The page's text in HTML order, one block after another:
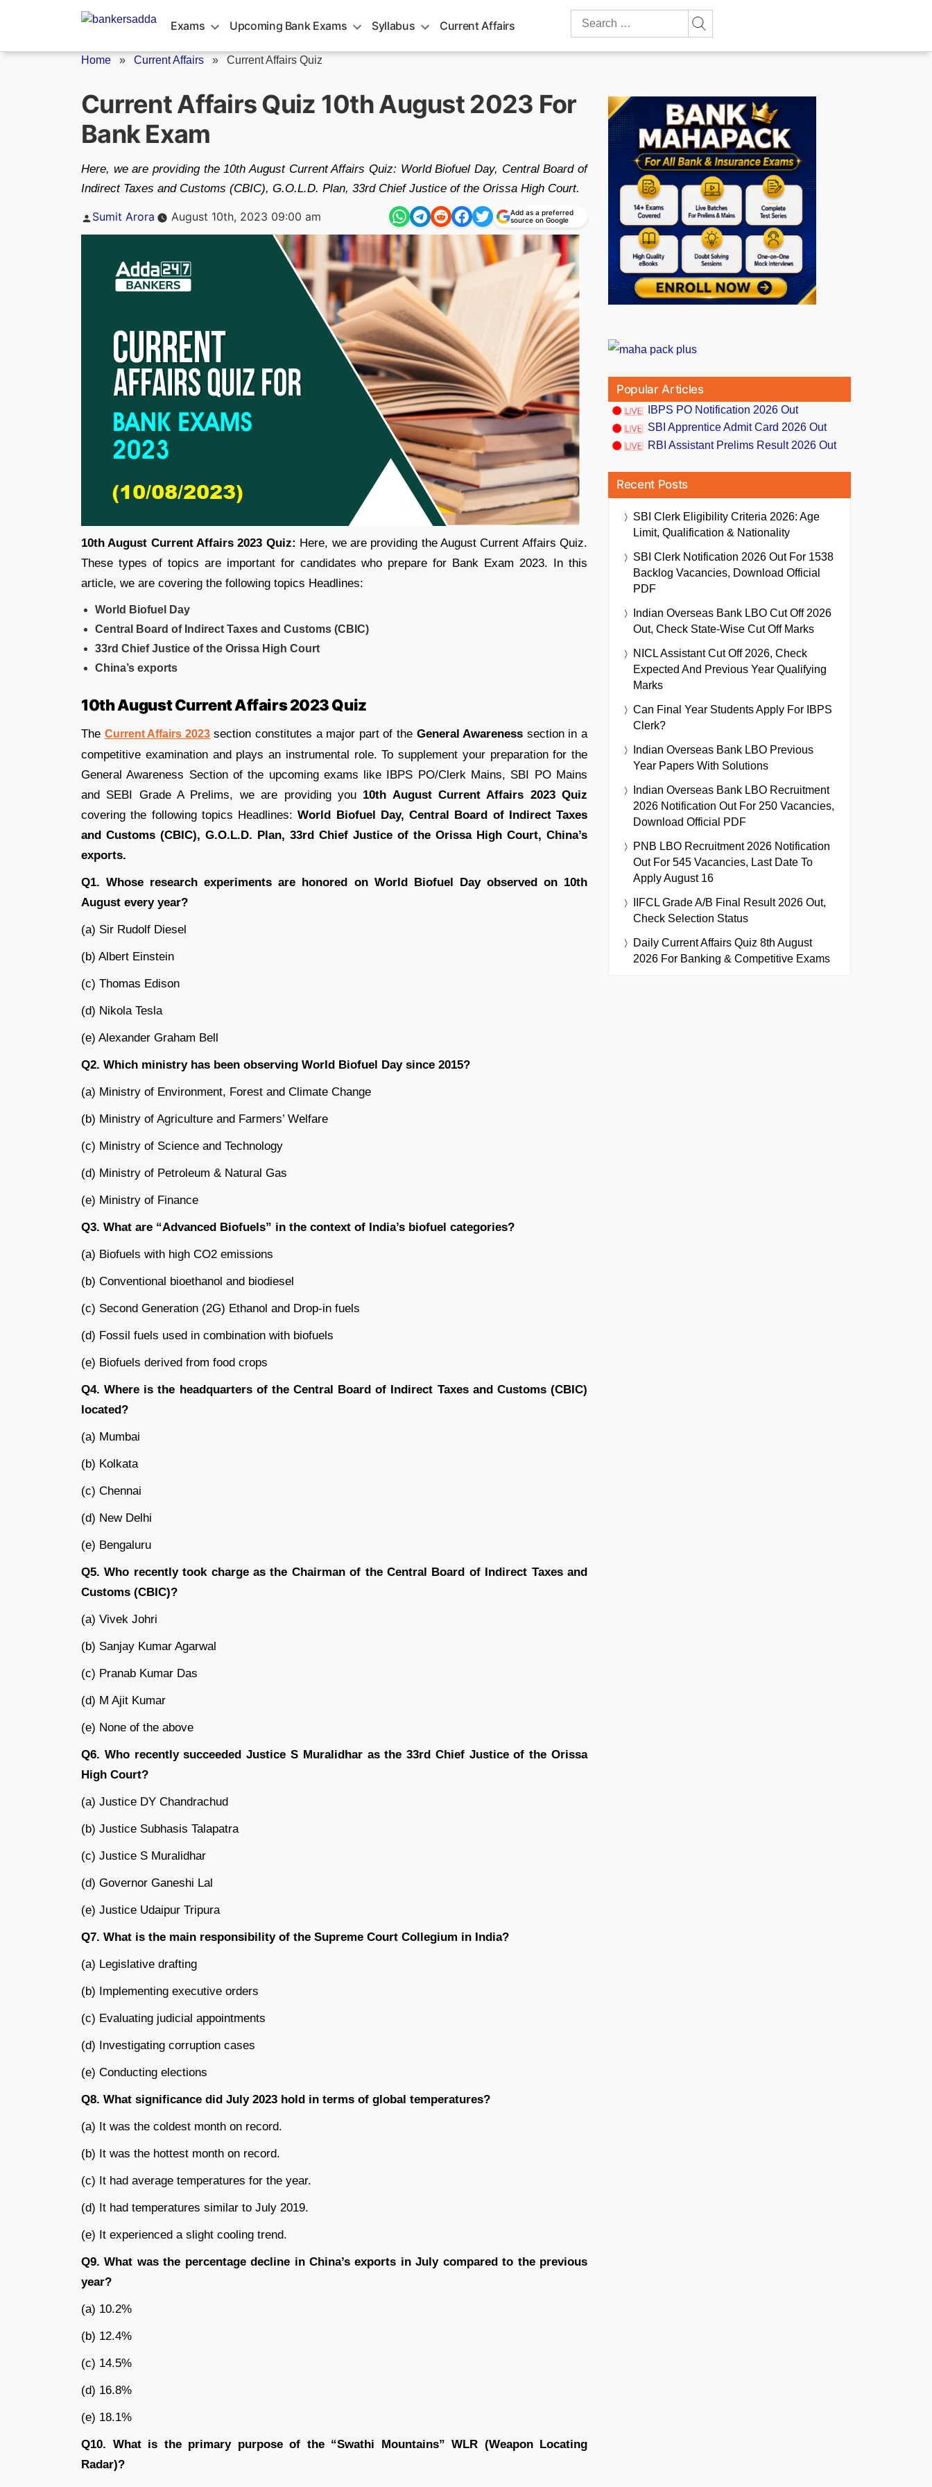
Exams Upcoming Bank Exams Syllabus Current Affairs
Search
Home » Current Affairs » Current Affairs Quiz
Current Affairs Quiz 10th August 2023 For
Bank Exam
Here, we are providing the 10th August Current Affairs Quiz: World Biofuel Day, Central Board of
Indirect Taxes and Customs (CBIC), G.O.L.D. Plan, 33rd Chief Justice of the Orissa High Court.
Posted
Sumit Arora August 10th, 2023 09:00 am
Add as a preferred
source on Google
10th August Current Affairs 2023 Quiz: Here, we are providing the August Current Affairs Quiz.
These types of topics are important for candidates who prepare for Bank Exam 2023. In this
article, we are covering the following topics Headlines:
World Biofuel Day
Central Board of Indirect Taxes and Customs (CBIC)
33rd Chief Justice of the Orissa High Court
China’s exports
10th August Current Affairs 2023 Quiz
The Current Affairs 2023section constitutes a major part of the General Awareness section in a
competitive examination and plays an instrumental role. To supplement your preparation for the
General Awareness Section of the upcoming exams like IBPS PO/Clerk Mains, SBI PO Mains
and SEBI Grade A Prelims, we are providing you 10th August Current Affairs 2023 Quiz
covering the following topics Headlines:World Biofuel Day, Central Board of Indirect Taxes
and Customs (CBIC), G.O.L.D. Plan, 33rd Chief Justice of the Orissa High Court, China’s
exports.
Q1. Whose research experiments are honored on World Biofuel Day observed on 10th
August every year?
(a) Sir Rudolf Diesel
(b) Albert Einstein
(c) Thomas Edison
(d) Nikola Tesla
(e) Alexander Graham Bell
Q2. Which ministry has been observing World Biofuel Day since 2015?
(a) Ministry of Environment, Forest and Climate Change
(b) Ministry of Agriculture and Farmers’ Welfare
(c) Ministry of Science and Technology
(d) Ministry of Petroleum & Natural Gas
(e) Ministry of Finance
Q3. What are “Advanced Biofuels” in the context of India’s biofuel categories?
(a) Biofuels with high CO2 emissions
(b) Conventional bioethanol and biodiesel
(c) Second Generation (2G) Ethanol and Drop-in fuels
(d) Fossil fuels used in combination with biofuels
(e) Biofuels derived from food crops
Q4. Where is the headquarters of the Central Board of Indirect Taxes and Customs (CBIC)
located?
(a) Mumbai
(b) Kolkata
(c) Chennai
(d) New Delhi
(e) Bengaluru
Q5. Who recently took charge as the Chairman of the Central Board of Indirect Taxes and
Customs (CBIC)?
(a) Vivek Johri
(b) Sanjay Kumar Agarwal
(c) Pranab Kumar Das
(d) M Ajit Kumar
(e) None of the above
Q6. Who recently succeeded Justice S Muralidhar as the 33rd Chief Justice of the Orissa
High Court?
(a) Justice DY Chandrachud
(b) Justice Subhasis Talapatra
(c) Justice S Muralidhar
(d) Governor Ganeshi Lal
(e) Justice Udaipur Tripura
Q7. What is the main responsibility of the Supreme Court Collegium in India?
(a) Legislative drafting
(b) Implementing executive orders
(c) Evaluating judicial appointments
(d) Investigating corruption cases
(e) Conducting elections
Q8. What significance did July 2023 hold in terms of global temperatures?
(a) It was the coldest month on record.
(b) It was the hottest month on record.
(c) It had average temperatures for the year.
(d) It had temperatures similar to July 2019.
(e) It experienced a slight cooling trend.
Q9. What was the percentage decline in China’s exports in July compared to the previous
year?
(a) 10.2%
(b) 12.4%
(c) 14.5%
(d) 16.8%
(e) 18.1%
Q10. What is the primary purpose of the “Swathi Mountains” WLR (Weapon Locating
Radar)?
Popular Articles
IBPS PO Notification 2026 Out
SBI Apprentice Admit Card 2026 Out
RBI Assistant Prelims Result 2026 Out
Recent Posts
SBI Clerk Eligibility Criteria 2026: Age
Limit, Qualification & Nationality
SBI Clerk Notification 2026 Out For 1538
Backlog Vacancies, Download Official
PDF
Indian Overseas Bank LBO Cut Off 2026
Out, Check State-Wise Cut Off Marks
NICL Assistant Cut Off 2026, Check
Expected And Previous Year Qualifying
Marks
Can Final Year Students Apply For IBPS
Clerk?
Indian Overseas Bank LBO Previous
Year Papers With Solutions
Indian Overseas Bank LBO Recruitment
2026 Notification Out For 250 Vacancies,
Download Official PDF
PNB LBO Recruitment 2026 Notification
Out For 545 Vacancies, Last Date To
Apply August 16
IIFCL Grade A/B Final Result 2026 Out,
Check Selection Status
Daily Current Affairs Quiz 8th August
2026 For Banking & Competitive Exams